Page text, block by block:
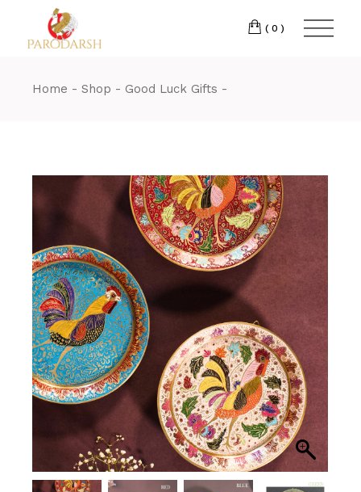
(0)
Home Shop Good Luck Gifts